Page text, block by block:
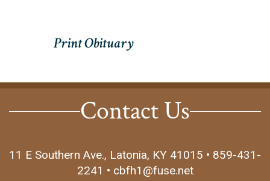
Contact Us
11 E Southern Ave., Latonia, KY 41015 • 859-431-
2241 • cbfh1@fuse.net